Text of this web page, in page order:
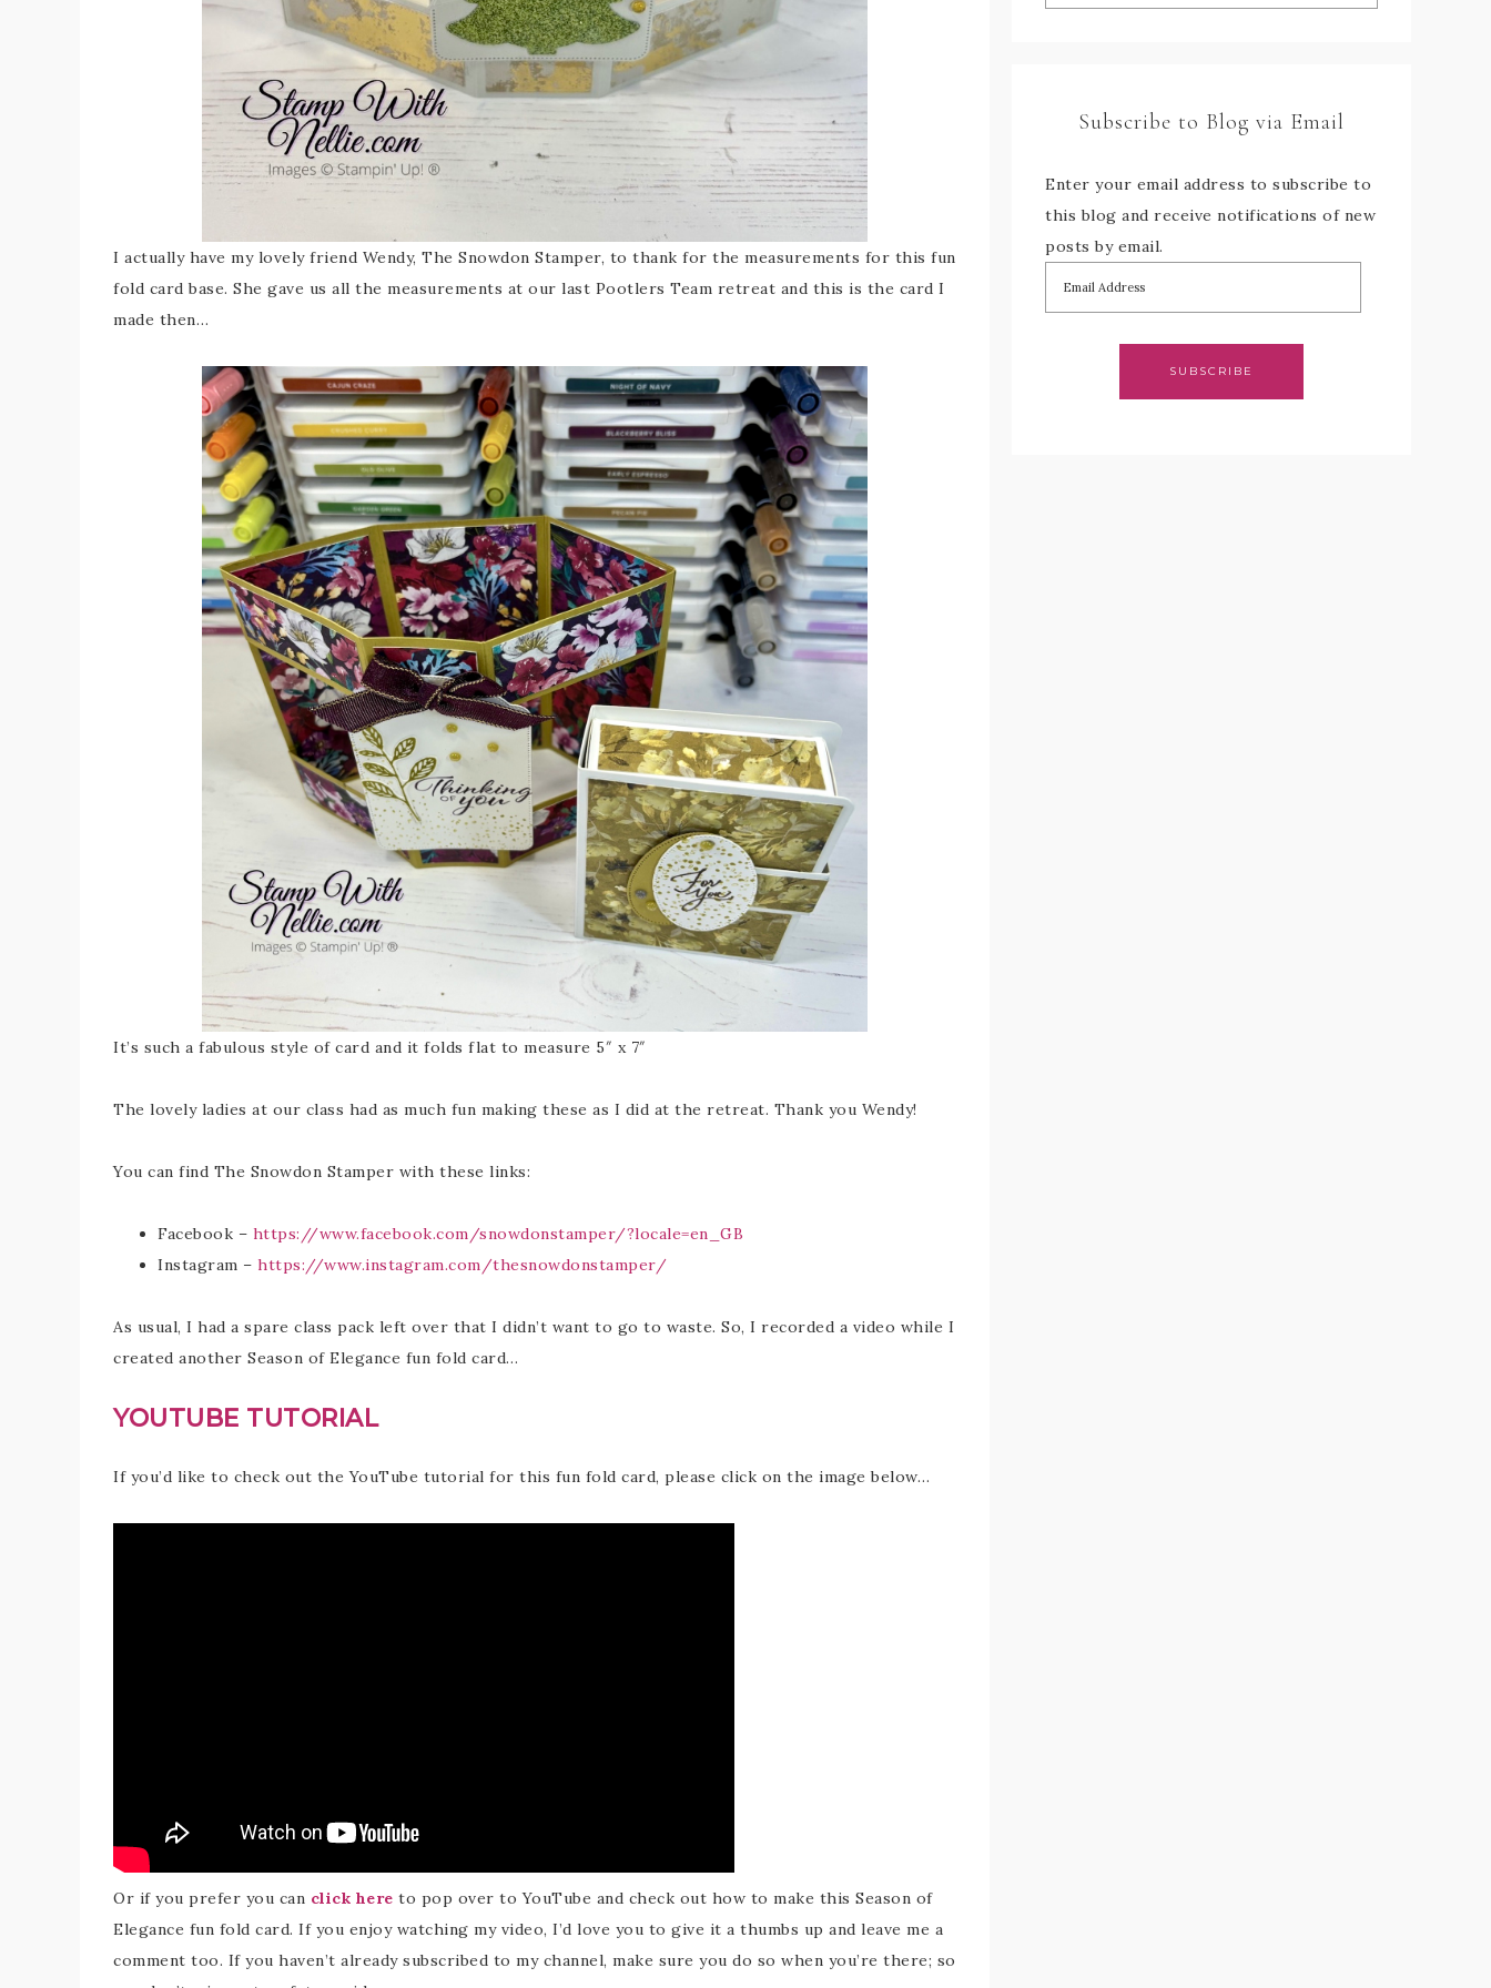
I actually have my lovely friend Wendy, The Snowdon Stamper, to thank for the measurements for this fun
fold card base. She gave us all the measurements at our last Pootlers Team retreat and this is the card I
made then…
It’s such a fabulous style of card and it folds flat to measure 5″ x 7″
The lovely ladies at our class had as much fun making these as I did at the retreat. Thank you Wendy!
You can find The Snowdon Stamper with these links:
Facebook – https://www.facebook.com/snowdonstamper/?locale=en_GB
Instagram – https://www.instagram.com/thesnowdonstamper/
As usual, I had a spare class pack left over that I didn’t want to go to waste. So, I recorded a video while I
created another Season of Elegance fun fold card…
YOUTUBE TUTORIAL
If you’d like to check out the YouTube tutorial for this fun fold card, please click on the image below…
Or if you prefer you can click here to pop over to YouTube and check out how to make this Season of
Elegance fun fold card. If you enjoy watching my video, I’d love you to give it a thumbs up and leave me a
comment too. If you haven’t already subscribed to my channel, make sure you do so when you’re there; so
Subscribe to Blog via Email
Enter your email address to subscribe to
this blog and receive notifications of new
posts by email.
SUBSCRIBE